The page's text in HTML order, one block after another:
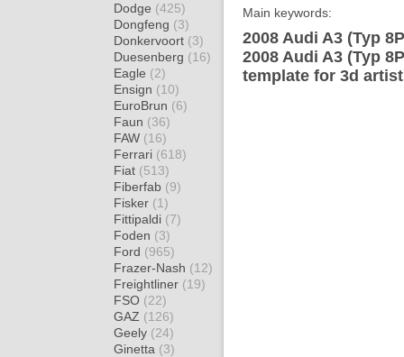
Dodge (425)
Dongfeng (3)
Donkervoort (3)
Duesenberg (16)
Eagle (2)
Ensign (10)
EuroBrun (6)
Faun (36)
FAW (16)
Ferrari (618)
Fiat (513)
Fiberfab (9)
Fisker (1)
Fittipaldi (7)
Foden (3)
Ford (965)
Frazer-Nash (12)
Freightliner (19)
FSO (22)
GAZ (126)
Geely (24)
Ginetta (3)
Main keywords:
2008 Audi A3 (Typ
2008 Audi A3 (Typ
template for 3d